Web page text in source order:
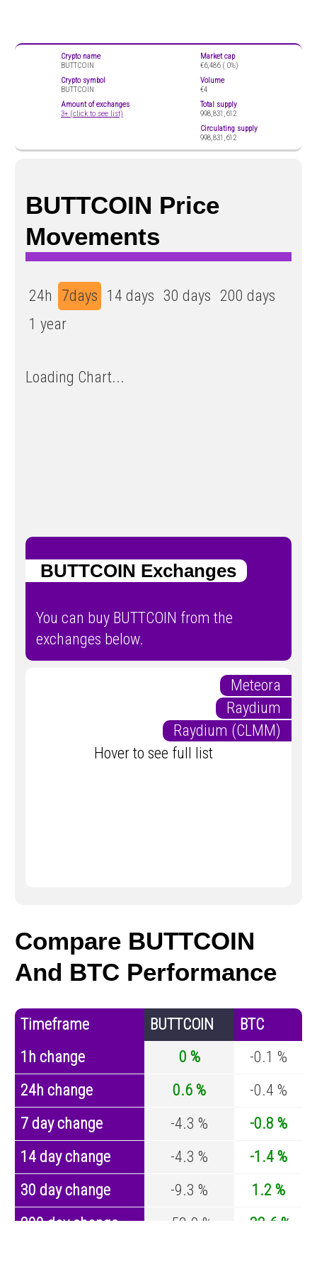
Crypto name
BUTTCOIN
Crypto symbol
BUTTCOIN
Amount of exchanges
3+ (click to see list)
Market cap
€6,486 ( 0%)
Volume
€4
Total supply
998,831,612
Circulating supply
998,831,612
BUTTCOIN Price
Movements
24h 7days 14 days 30 days 200 days
1 year
Loading Chart...
BUTTCOIN Exchanges
You can buy BUTTCOIN from the
exchanges below.
Meteora
Raydium
Raydium (CLMM)
Hover to see full list
Compare BUTTCOIN
And BTC Performance
Timeframe BUTTCOIN
BTC
1h change
0 %
-0.1 %
24h change
0.6 %
-0.4 %
7 day change
-4.3 %
-0.8 %
14 day change
-4.3 %
-1.4 %
30 day change
-9.3 %
1.2 %
200 day change
-52.9 %
-32.6 %